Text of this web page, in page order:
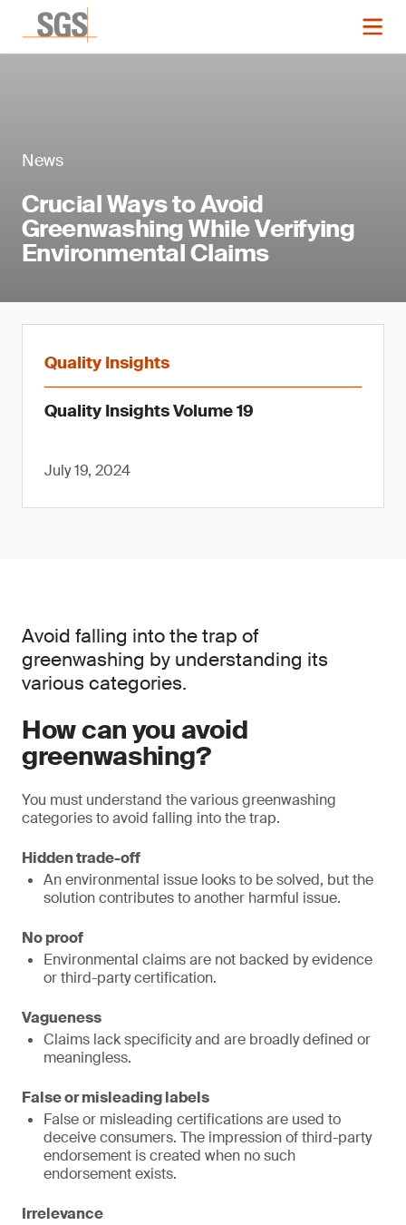
News
Crucial Ways to Avoid
Greenwashing While Verifying
Environmental Claims
Quality Insights
Quality Insights Volume 19
July 19, 2024
Avoid falling into the trap of
greenwashing by understanding its
various categories.
How can you avoid
greenwashing?
You must understand the various greenwashing
categories to avoid falling into the trap.
Hidden trade-off
An environmental issue looks to be solved, but the
solution contributes to another harmful issue.
No proof
Environmental claims are not backed by evidence
or third-party certification.
Vagueness
Claims lack specificity and are broadly defined or
meaningless.
False or misleading labels
False or misleading certifications are used to
deceive consumers. The impression of third-party
endorsement is created when no such
endorsement exists.
Irrelevance